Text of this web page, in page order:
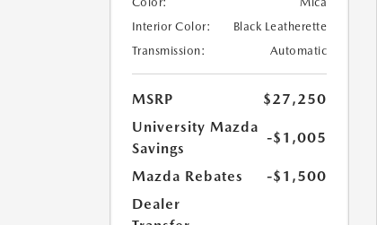
Interior Color:
Black Leatherette
Transmission:
Automatic
MSRP
$27,250
University Mazda
Savings
-$1,005
Mazda Rebates
-$1,500
Dealer